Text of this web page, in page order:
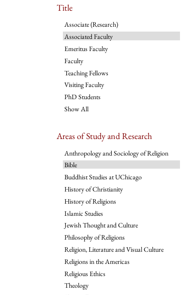
Title
Associate (Research)
Associated Faculty
Emeritus Faculty
Faculty
Teaching Fellows
Visiting Faculty
PhD Students
Show All
Areas of Study and Research
Anthropology and Sociology of Religion
Bible
Buddhist Studies at UChicago
History of Christianity
History of Religions
Islamic Studies
Jewish Thought and Culture
Philosophy of Religions
Religion, Literature and Visual Culture
Religions in the Americas
Religious Ethics
Theology